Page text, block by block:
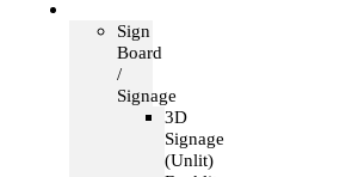
Sign
Board
/
Signage
3D
Signage
(Unlit)